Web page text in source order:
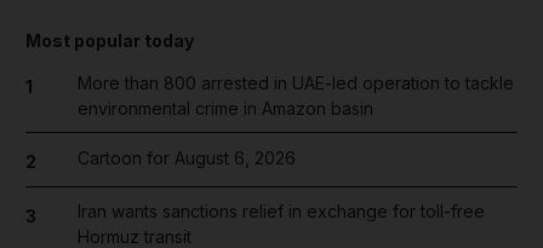
Most popular today
1
More than 800 arrested in UAE-led operation to tackle
environmental crime in Amazon basin
2 Cartoon for August 6, 2026
3
Iran wants sanctions relief in exchange for toll-free
Hormuz transit